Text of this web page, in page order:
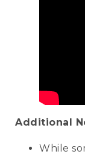
Additional
While